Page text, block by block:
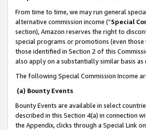
From time to time, we may run general
alternative commission income (“Special
section), Amazon reserves the right to
special programs or promotions (even
those identified in Section 2 of this
also apply on a substantially similar basis
The following Special Commission Income
(a) Bounty Events
Bounty Events are available in select
described in this Section 4(a) in connection
the Appendix, clicks through a Special Link